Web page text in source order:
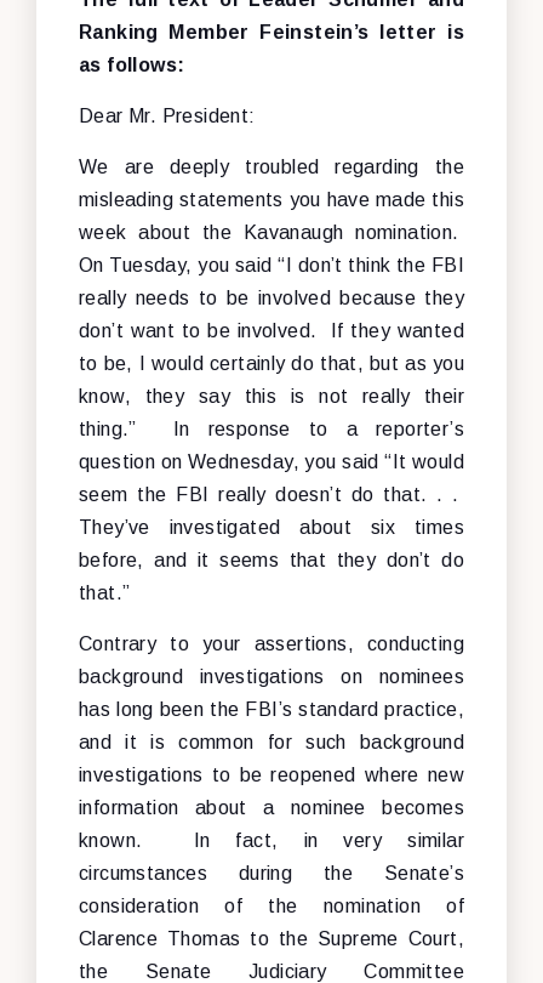
Ranking Member Feinstein’s letter is
as follows:
Dear Mr. President:
We are deeply troubled regarding the
misleading statements you have made this
week about the Kavanaugh nomination.
On Tuesday, you said “I don’t think the FBI
really needs to be involved because they
don’t want to be involved. If they wanted
to be, I would certainly do that, but as you
know, they say this is not really their
thing.” In response to a reporter’s
question on Wednesday, you said “It would
seem the FBI really doesn’t do that. . .
They’ve investigated about six times
before, and it seems that they don’t do
that.”
Contrary to your assertions, conducting
background investigations on nominees
has long been the FBI’s standard practice,
and it is common for such background
investigations to be reopened where new
information about a nominee becomes
known. In fact, in very similar
circumstances during the Senate’s
consideration of the nomination of
Clarence Thomas to the Supreme Court,
the Senate Judiciary Committee